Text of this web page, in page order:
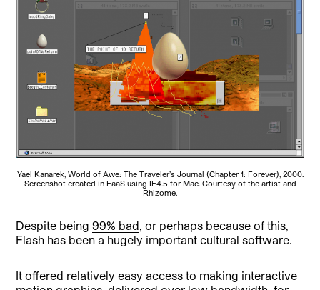
Yael Kanarek, World of Awe: The Traveler’s Journal (Chapter 1: Forever), 2000.
Screenshot created in EaaS using IE4.5 for Mac. Courtesy of the artist and
Rhizome.
Despite being99% bad, or perhaps because of this,
Flash has been a hugely important cultural software.
It offered relatively easy access to making interactive